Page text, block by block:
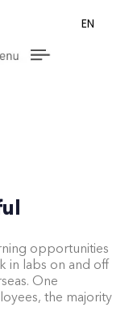
EN
opportunities
in labs on and off
One
the majority